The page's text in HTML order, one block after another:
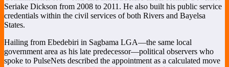
Seriake Dickson from 2008 to 2011. He also built his public service
credentials within the civil services of both Rivers and Bayelsa
States.
Hailing from Ebedebiri in Sagbama LGA—the same local
government area as his late predecessor—political observers who
spoke to PulseNets described the appointment as a calculated move